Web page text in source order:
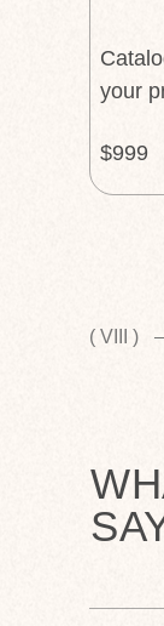
your
$999
( VIII )